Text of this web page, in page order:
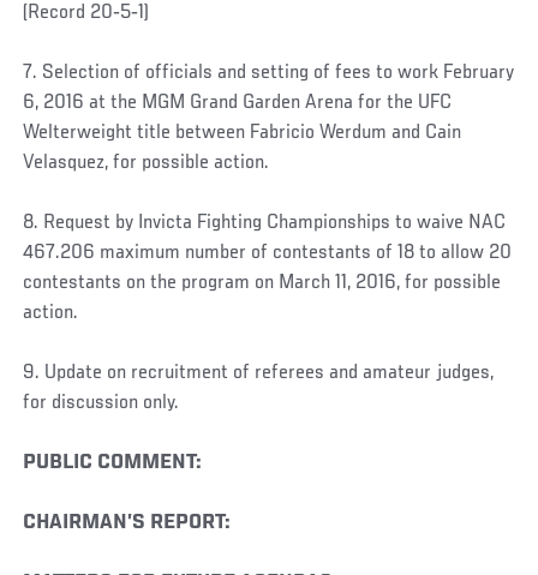
(Record 20‐5‐1)
7. Selection of officials and setting of fees to work February
6, 2016 at the MGM Grand Garden Arena for the UFC
Welterweight title between Fabricio Werdum and Cain
Velasquez, for possible action.
8. Request by Invicta Fighting Championships to waive NAC
467.206 maximum number of contestants of 18 to allow 20
contestants on the program on March 11, 2016, for possible
action.
9. Update on recruitment of referees and amateur judges,
for discussion only.
PUBLIC COMMENT:
CHAIRMAN’S REPORT: